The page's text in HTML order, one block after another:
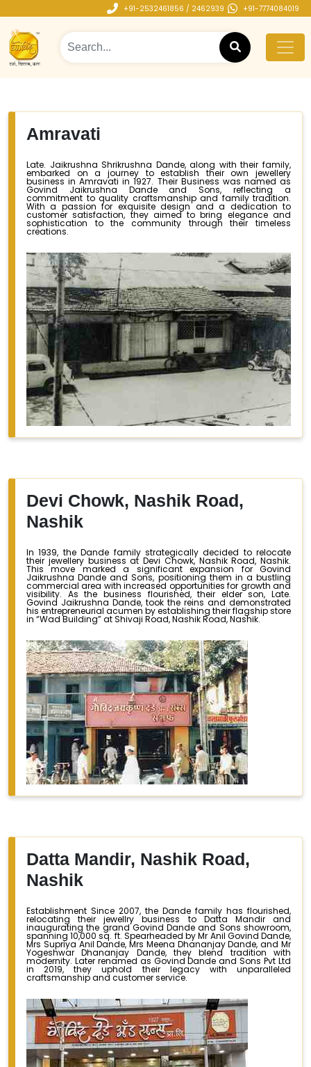
+91-2532461856 / 2462939 +91-7774084019
Amravati
Late. Jaikrushna Shrikrushna Dande, along with their family,
embarked on a journey to establish their own jewellery
business in Amravati in 1927. Their Business was named as
Govind Jaikrushna Dande and Sons, reflecting a
commitment to quality craftsmanship and family tradition.
With a passion for exquisite design and a dedication to
customer satisfaction, they aimed to bring elegance and
sophistication to the community through their timeless
creations.
Devi Chowk, Nashik Road,
Nashik
In 1939, the Dande family strategically decided to relocate
their jewellery business at Devi Chowk, Nashik Road, Nashik.
This move marked a significant expansion for Govind
Jaikrushna Dande and Sons, positioning them in a bustling
commercial area with increased opportunities for growth and
visibility. As the business flourished, their elder son, Late.
Govind Jaikrushna Dande, took the reins and demonstrated
his entrepreneurial acumen by establishing their flagship store
in “Wad Building” at Shivaji Road, Nashik Road, Nashik.
Datta Mandir, Nashik Road,
Nashik
Establishment Since 2007, the Dande family has flourished,
relocating their jewellry business to Datta Mandir and
inaugurating the grand Govind Dande and Sons showroom,
spanning 10,000 sq. ft. Spearheaded by Mr Anil Govind Dande,
Mrs Supriya Anil Dande, Mrs Meena Dhananjay Dande, and Mr
Yogeshwar Dhananjay Dande, they blend tradition with
modernity. Later renamed as Govind Dande and Sons Pvt Ltd
in 2019, they uphold their legacy with unparalleled
craftsmanship and customer service.